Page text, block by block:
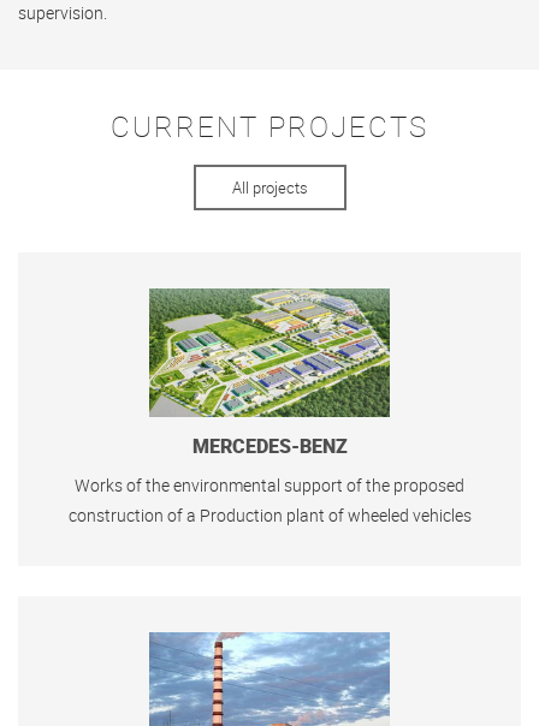
supervision.
CURRENT PROJECTS
All projects
MERCEDES-BENZ
Works of the environmental support of the proposed
construction of a Production plant of wheeled vehicles